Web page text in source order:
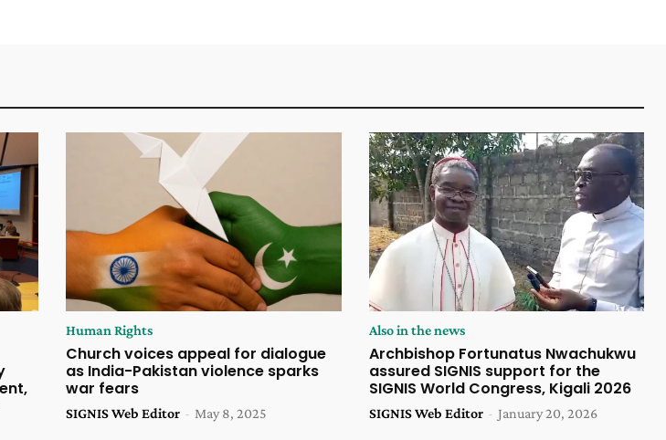
Human Rights
Church voices appeal for dialogue
as India-Pakistan violence sparks
war fears
SIGNIS Web Editor - May 8, 2025
Also in the news
Archbishop Fortunatus Nwachukwu
assured SIGNIS support for the
SIGNIS World Congress, Kigali 2026
SIGNIS Web Editor - January 20, 2026